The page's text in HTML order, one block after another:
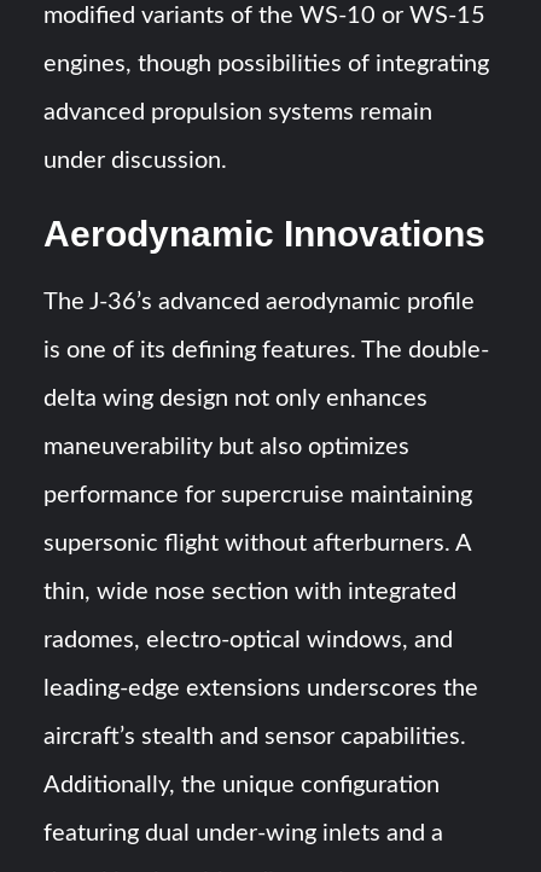
modified variants of the WS-10 or WS-15
engines, though possibilities of integrating
advanced propulsion systems remain
under discussion.
Aerodynamic Innovations
The J-36’s advanced aerodynamic profile
is one of its defining features. The double-
delta wing design not only enhances
maneuverability but also optimizes
performance for supercruise maintaining
supersonic flight without afterburners. A
thin, wide nose section with integrated
radomes, electro-optical windows, and
leading-edge extensions underscores the
aircraft’s stealth and sensor capabilities.
Additionally, the unique configuration
featuring dual under-wing inlets and a